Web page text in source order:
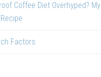
Coffee Diet Overhyped? My
Factors